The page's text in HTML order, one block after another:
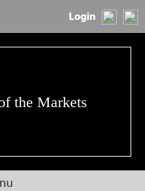
Login
the Markets